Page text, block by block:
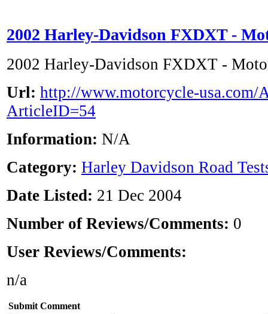
2002 Harley-Davidson FXDXT -
2002 Harley-Davidson FXDXT -
Url: http://www.motorcycle-usa.com/
ArticleID=54
Information: N/A
Category: Harley Davidson Road
Date Listed: 21 Dec 2004
Number of Reviews/Comments: 0
User Reviews/Comments:
n/a
Submit Comment